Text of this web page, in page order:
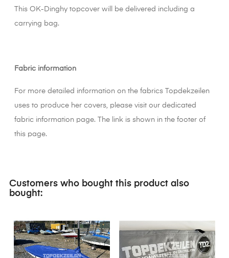
This OK-Dinghy topcover will be delivered including a
carrying bag.
Fabric information
For more detailed information on the fabrics Topdekzeilen
uses to produce her covers, please visit our dedicated
fabric information page. The link is shown in the footer of
this page.
Customers who bought this product also
bought: